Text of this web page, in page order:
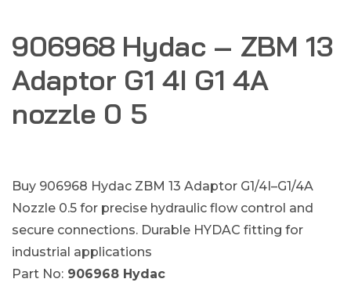
906968 Hydac – ZBM 13
Adaptor G1 4I G1 4A
nozzle 0 5
Buy 906968 Hydac ZBM 13 Adaptor G1/4I–G1/4A
Nozzle 0.5 for precise hydraulic flow control and
secure connections. Durable HYDAC fitting for
industrial applications
Part No: 906968 Hydac